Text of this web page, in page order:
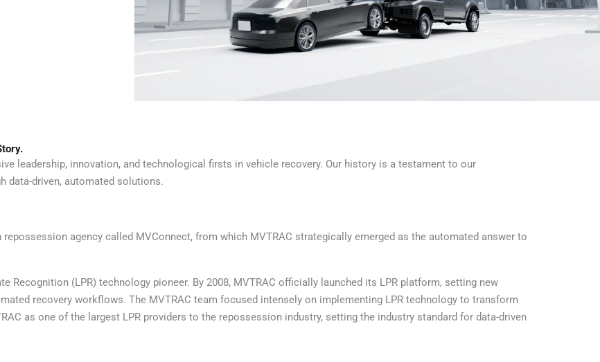
leadership, innovation, and technological firsts in vehicle recovery. Our history is a testament to our
data-driven, automated solutions.
agency called MVConnect, from which MVTRAC strategically emerged as the automated answer to
Recognition (LPR) technology pioneer. By 2008, MVTRAC officially launched its LPR platform, setting new
recovery workflows. The MVTRAC team focused intensely on implementing LPR technology to transform
as one of the largest LPR providers to the repossession industry, setting the industry standard for data-driven